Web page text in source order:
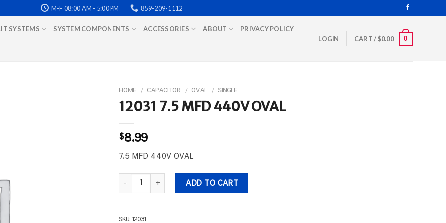
M-F 08:00 AM - 5:00 PM 859-209-1112
SYSTEMS SYSTEM COMPONENTS ACCESSORIES ABOUT PRIVACY POLICY
LOGIN CART /$0.00 0
HOME / CAPACITOR / OVAL / SINGLE
12031 7.5 MFD 440V OVAL
$8.99
7.5 MFD 440V OVAL
12031 7.5 MFD 440V OVAL quantity
ADD TO CART
SKU: 12031